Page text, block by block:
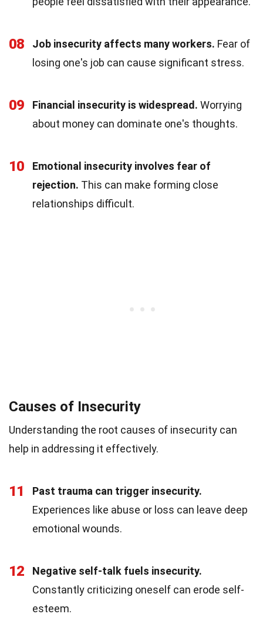
08 Job insecurity affects many workers. Fear of
losing one's job can cause significant stress.
09 Financial insecurity is widespread. Worrying
about money can dominate one's thoughts.
10
Emotional insecurity involves fear of
rejection. This can make forming close
relationships difficult.
Causes of Insecurity
Understanding the root causes of insecurity can
help in addressing it effectively.
11
Past trauma can trigger insecurity.
Experiences like abuse or loss can leave deep
emotional wounds.
12
Negative self-talk fuels insecurity.
Constantly criticizing oneself can erode self-
esteem.